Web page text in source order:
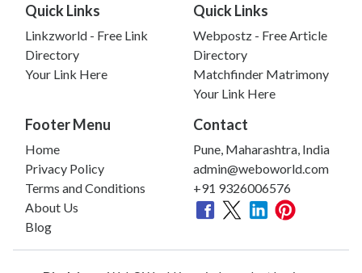
Quick Links
Linkzworld - Free Link
Directory
Your Link Here
Quick Links
Webpostz - Free Article
Directory
Matchfinder Matrimony
Your Link Here
Footer Menu
Home
Privacy Policy
Terms and Conditions
About Us
Blog
Contact
Pune, Maharashtra, India
admin@weboworld.com
+91 9326006576